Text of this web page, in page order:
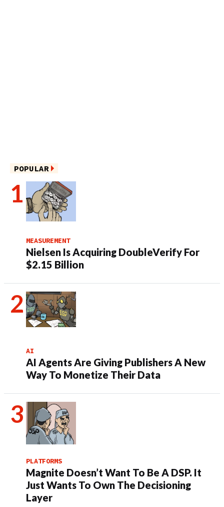
POPULAR
MEASUREMENT
Nielsen Is Acquiring DoubleVerify For
$2.15 Billion
AI
AI Agents Are Giving Publishers A New
Way To Monetize Their Data
PLATFORMS
Magnite Doesn’t Want To Be A DSP. It
Just Wants To Own The Decisioning
Layer